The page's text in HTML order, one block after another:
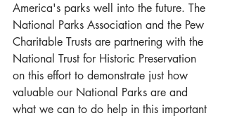
America's parks well into the future. The
National Parks Association and the Pew
Charitable Trusts are partnering with the
National Trust for Historic Preservation
on this effort to demonstrate just how
valuable our National Parks are and
what we can to do help in this important